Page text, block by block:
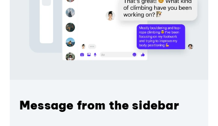
Message from the sidebar